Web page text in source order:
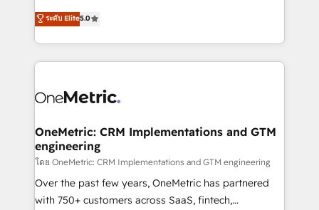
HubSpot environments that teams use with
confidence and that leadership can rely on for
grow with clarity, confidence, and intelligence.
Operating across the UK, Netherlands, Ireland, and
Canada, we’ve delivered thousands of successful
HubSpot projects for mid-market and enterprise
combine HubSpot, data, and AI to design connected
and technology for predictable, scalable revenue
growth. Our expertise spans RevOps, CRM and data
architecture, AI enablement, and strategic marketing,
delivered through our proprietary FLAIR framework
for responsible AI adoption. As a HubSpot Elite
ระดับ Elite5.0
OneMetric: CRM Implementations and GTM
engineering
โดย OneMetric: CRM Implementations and GTM engineering
Over the past few years, OneMetric has partnered
with 750+ customers across SaaS, fintech,